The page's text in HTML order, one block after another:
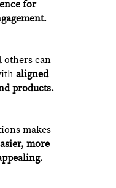
for
others can
aligned
products.
makes
more